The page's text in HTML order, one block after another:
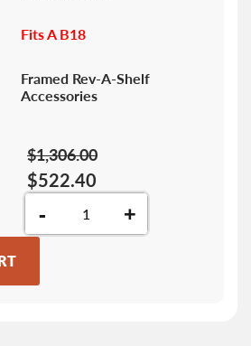
Fits A B18
Framed Rev-A-Shelf
Accessories
$522.40
$1,306.00
- +